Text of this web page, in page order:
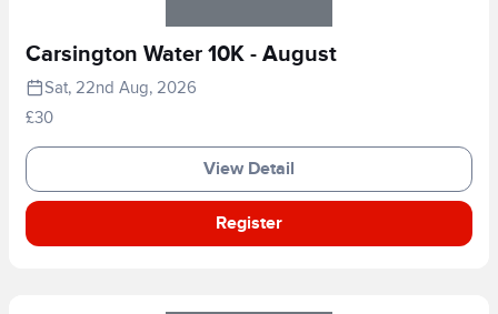
Carsington Water 10K - August
Sat, 22nd Aug, 2026
£30
View Detail
Register